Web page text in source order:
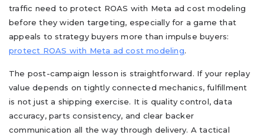
traffic need to protect ROAS with Meta ad cost modeling
before they widen targeting, especially for a game that
appeals to strategy buyers more than impulse buyers:
protect ROAS with Meta ad cost modeling.
The post-campaign lesson is straightforward. If your replay
value depends on tightly connected mechanics, fulfillment
is not just a shipping exercise. It is quality control, data
accuracy, parts consistency, and clear backer
communication all the way through delivery. A tactical